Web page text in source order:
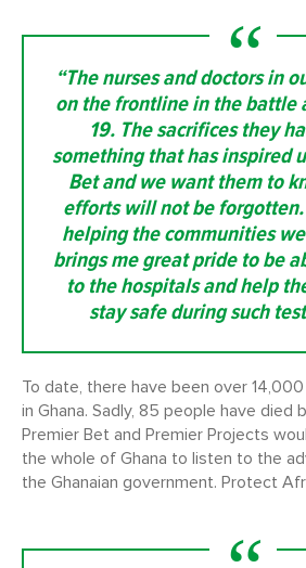
“The nurses and doctors in
on the frontline in the battle
19. The sacrifices they
something that has inspired
Bet and we want them to
efforts will not be
helping the communities
brings me great pride to be
to the hospitals and help
stay safe during such
To date, there have been over
in Ghana. Sadly, 85 people have died
Premier Bet and Premier Projects
the whole of Ghana to listen to the
the Ghanaian government. Protect